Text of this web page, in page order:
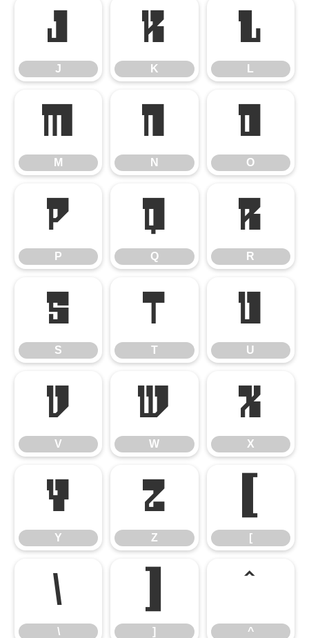
J
J
K
K
L
L
M
M
N
N
O
O
P
P
Q
Q
R
R
S
S
T
T
U
U
V
V
W
W
X
X
Y
Y
Z
Z
[
[
\
\
]
]
^
^